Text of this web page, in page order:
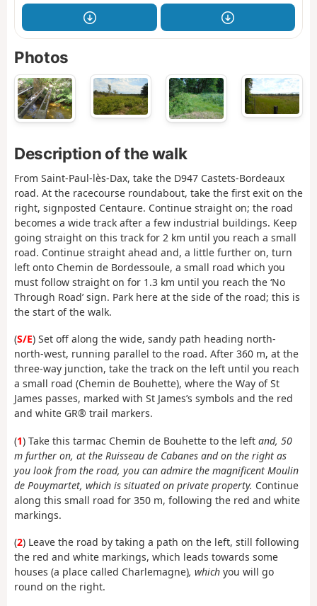
Photos
Description of the walk
From Saint-Paul-lès-Dax, take the D947 Castets-Bordeaux
road. At the racecourse roundabout, take the first exit on the
right, signposted Centaure. Continue straight on; the road
becomes a wide track after a few industrial buildings. Keep
going straight on this track for 2 km until you reach a small
road. Continue straight ahead and, a little further on, turn
left onto Chemin de Bordessoule, a small road which you
must follow straight on for 1.3 km until you reach the ‘No
Through Road’ sign. Park here at the side of the road; this is
the start of the walk.
(S/E) Set off along the wide, sandy path heading north-
north-west, running parallel to the road. After 360 m, at the
three-way junction, take the track on the left until you reach
a small road (Chemin de Bouhette), where the Way of St
James passes, marked with St James’s symbols and the red
and white GR® trail markers.
(1) Take this tarmac Chemin de Bouhette to the left and, 50
m further on, at the Ruisseau de Cabanes and on the right as
you look from the road, you can admire the magnificent Moulin
de Pouymartet, which is situated on private property. Continue
along this small road for 350 m, following the red and white
markings.
(2) Leave the road by taking a path on the left, still following
the red and white markings, which leads towards some
houses (a place called Charlemagne), which you will go
round on the right.